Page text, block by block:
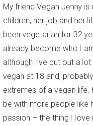
My friend Vegan Jenny
children, her job and her
been vegetarian for 32
already become who I
although I’ve cut out a
vegan at 18 and,
extremes of a vegan
be with more people like
passion – the thing I love